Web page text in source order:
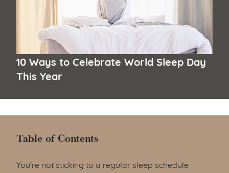
10 Ways to Celebrate World Sleep Day
This Year
Table of Contents
Table of Contents
You’re not sticking to a regular sleep schedule